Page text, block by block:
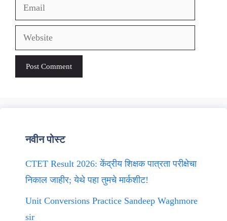
Email
Website
नवीन पोस्ट
CTET Result 2026: केंद्रीय शिक्षक पात्रता परीक्षेचा
निकाल जाहीर; येथे पहा तुमचे मार्कशीट!
Unit Conversions Practice Sandeep Waghmore
sir